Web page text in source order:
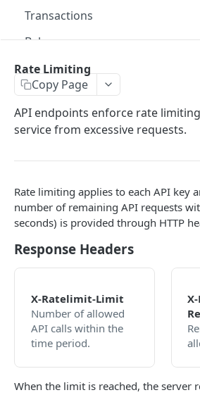
Transactions
Balances
Flow
Callbacks
Status and Errors
Internationalization
Rate Limiting
Authentication
Services
Retrieve list of services
Retrieve service by ID
Campaigns
Retrieve list of active
Retrieve campaign by ID
Promotions
Retrieve list of promotions
Balances
Retrieve balances
Transactions
Create a transaction
Look-Up
Rate Limiting
Copy Page
API endpoints enforce rate
service from excessive requests.
Rate limiting applies to each API key
number of remaining API requests
seconds) is provided through HTTP
Response Headers
X-Ratelimit-Limit
Number of allowed
API calls within the
time period.
When the limit is reached, the server